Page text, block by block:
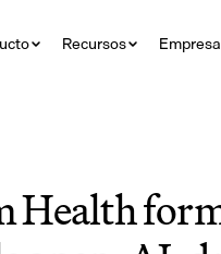
Recursos Empresa
Health